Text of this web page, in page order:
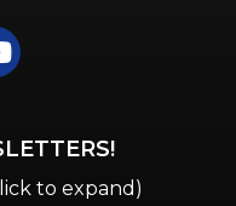
icon
to expand)